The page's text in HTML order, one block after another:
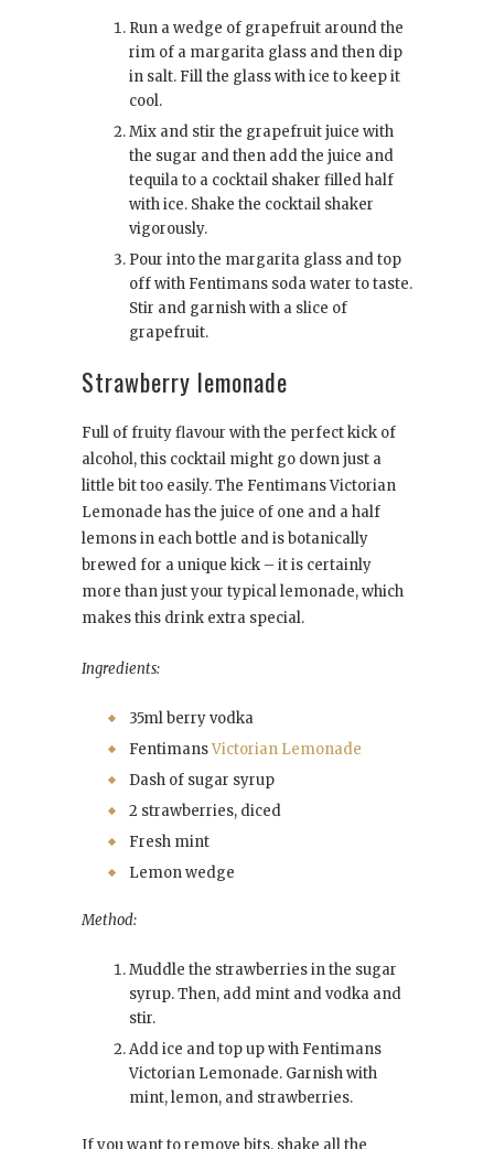
Run a wedge of grapefruit around the
rim of a margarita glass and then dip
in salt. Fill the glass with ice to keep it
cool.
Mix and stir the grapefruit juice with
the sugar and then add the juice and
tequila to a cocktail shaker filled half
with ice. Shake the cocktail shaker
vigorously.
Pour into the margarita glass and top
off with Fentimans soda water to taste.
Stir and garnish with a slice of
grapefruit.
Strawberry lemonade
Full of fruity flavour with the perfect kick of
alcohol, this cocktail might go down just a
little bit too easily. The Fentimans Victorian
Lemonade has the juice of one and a half
lemons in each bottle and is botanically
brewed for a unique kick – it is certainly
more than just your typical lemonade, which
makes this drink extra special.
Ingredients:
35ml berry vodka
FentimansVictorian Lemonade
Dash of sugar syrup
2 strawberries, diced
Fresh mint
Lemon wedge
Method:
Muddle the strawberries in the sugar
syrup. Then, add mint and vodka and
stir.
Add ice and top up with Fentimans
Victorian Lemonade. Garnish with
mint, lemon, and strawberries.
If you want to remove bits, shake all the